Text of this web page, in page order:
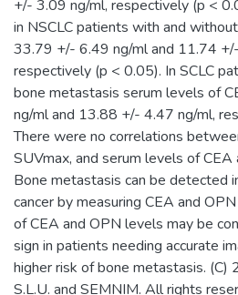
+/- 3.09 ng/ml, respectively (p <
in NSCLC patients with and
33.79 +/- 6.49 ng/ml and 11.74
respectively (p < 0.05). In SCLC
bone metastasis serum levels of
ng/ml and 13.88 +/- 4.47 ng/ml,
There were no correlations
SUVmax, and serum levels of CEA
Bone metastasis can be detected
cancer by measuring CEA and
of CEA and OPN levels may be
sign in patients needing accurate
higher risk of bone metastasis. (C)
S.L.U. and SEMNIM. All rights